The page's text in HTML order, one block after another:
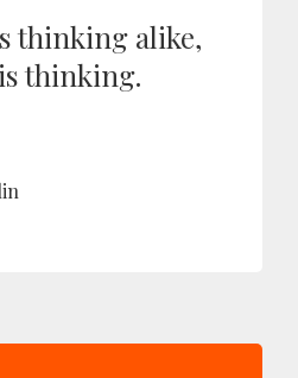
thinking alike,
thinking.